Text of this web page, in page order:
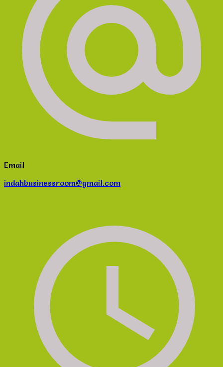
Email
indahbusinessroom@gmail.com